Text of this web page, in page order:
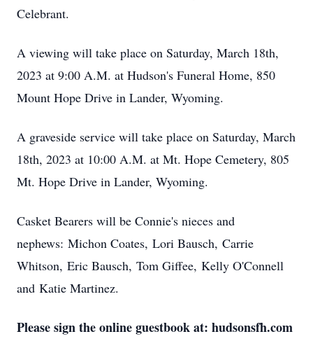
Celebrant.
A viewing will take place on Saturday, March 18th,
2023 at 9:00 A.M. at Hudson's Funeral Home, 850
Mount Hope Drive in Lander, Wyoming.
A graveside service will take place on Saturday, March
18th, 2023 at 10:00 A.M. at Mt. Hope Cemetery, 805
Mt. Hope Drive in Lander, Wyoming.
Casket Bearers will be Connie's nieces and
nephews: Michon Coates, Lori Bausch, Carrie
Whitson, Eric Bausch, Tom Giffee, Kelly O'Connell
and Katie Martinez.
Please sign the online guestbook at: hudsonsfh.com